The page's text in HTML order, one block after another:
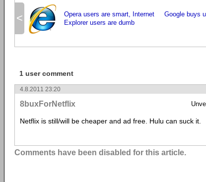
<
Opera users are smart, Internet
Explorer users are dumb
Google buys
1 user comment
4.8.2011 23:20
8buxForNetflix
Netflix is still/will be cheaper and ad free. Hulu can suck it.
Comments have been disabled for this article.